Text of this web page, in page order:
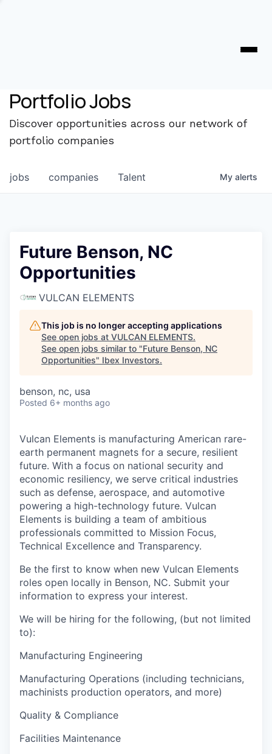
Portfolio Jobs
Discover opportunities across our network of
portfolio companies
jobs companies Talent My alerts
Future Benson, NC
Opportunities
VULCAN ELEMENTS
This job is no longer accepting applications
See open jobs at VULCAN ELEMENTS.
See open jobs similar to "Future Benson, NC
Opportunities" Ibex Investors.
benson, nc, usa
Posted 6+ months ago
Vulcan Elements is manufacturing American rare-
earth permanent magnets for a secure, resilient
future. With a focus on national security and
economic resiliency, we serve critical industries
such as defense, aerospace, and automotive
powering a high-technology future. Vulcan
Elements is building a team of ambitious
professionals committed to Mission Focus,
Technical Excellence and Transparency.
Be the first to know when new Vulcan Elements
roles open locally in Benson, NC. Submit your
information to express your interest.
We will be hiring for the following, (but not limited
to):
Manufacturing Engineering
Manufacturing Operations (including technicians,
machinists production operators, and more)
Quality & Compliance
Facilities Maintenance